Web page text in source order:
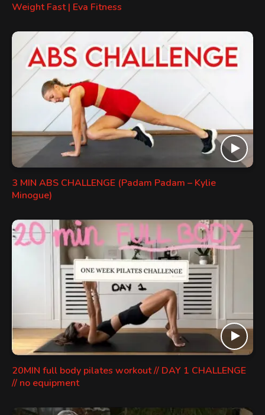
Weight Fast | Eva Fitness
3 MIN ABS CHALLENGE (Padam Padam – Kylie
Minogue)
20MIN full body pilates workout // DAY 1 CHALLENGE
// no equipment